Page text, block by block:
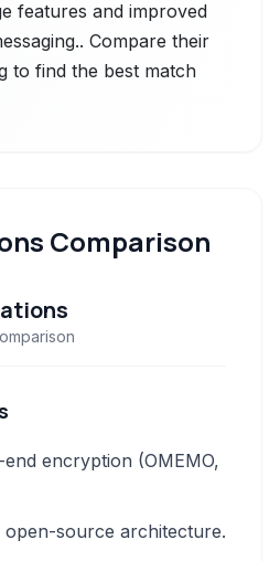
features and improved
Compare their
to find the best match
Comparison
encryption (OMEMO,
open-source architecture.